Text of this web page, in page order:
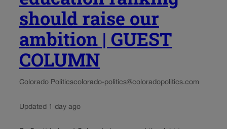
should raise our
ambition | GUEST
COLUMN
Colorado Politicscolorado-politics@coloradopolitics.com
Updated 1 day ago